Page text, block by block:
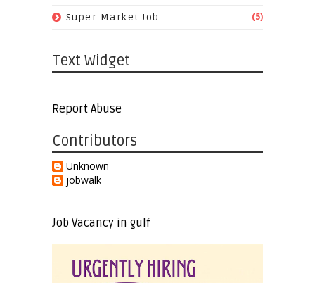
Super Market Job (5)
Text Widget
Report Abuse
Contributors
Unknown
jobwalk
Job Vacancy in gulf